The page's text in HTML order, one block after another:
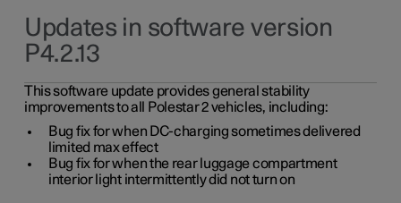
Updates in software version
P4.2.13
This software update provides general stability
improvements to all Polestar 2 vehicles, including:
Bug fix for when DC-charging sometimes delivered
limited max effect
Bug fix for when the rear luggage compartment
interior light intermittently did not turn on